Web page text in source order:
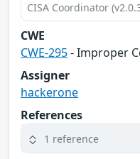
CISA Coordinator
CWE
CWE-295- Improper
Assigner
hackerone
References
1 reference